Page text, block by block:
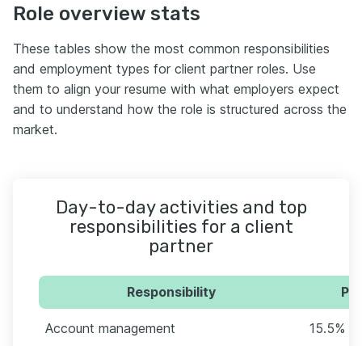
Role overview stats
These tables show the most common responsibilities
and employment types for client partner roles. Use
them to align your resume with what employers expect
and to understand how the role is structured across the
market.
Day-to-day activities and top
responsibilities for a client
partner
Responsibility
Account management 15.5%